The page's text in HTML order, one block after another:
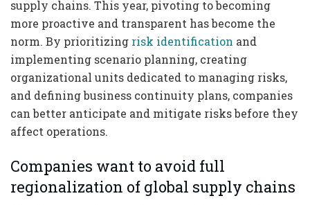
supply chains. This year, pivoting to becoming
more proactive and transparent has become the
norm. By prioritizing risk identification and
implementing scenario planning, creating
organizational units dedicated to managing risks,
and defining business continuity plans, companies
can better anticipate and mitigate risks before they
affect operations.
Companies want to avoid full
regionalization of global supply chains